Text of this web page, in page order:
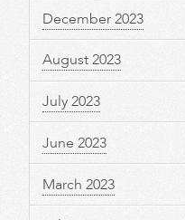
December 2023
August 2023
July 2023
June 2023
March 2023